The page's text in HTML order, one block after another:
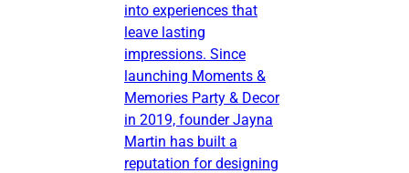
into experiences that
leave lasting
impressions. Since
launching Moments &
Memories Party & Decor
in 2019, founder Jayna
Martin has built a
reputation for designing